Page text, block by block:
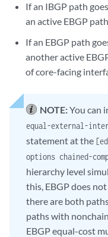
If an IBGP path
an active EBGP
If an EBGP path
another active
of core-facing
NOTE:You can
equal-external-
statement at the
options chained-
hierarchy level
this, EBGP does
there are both
paths with
EBGP equal-cost